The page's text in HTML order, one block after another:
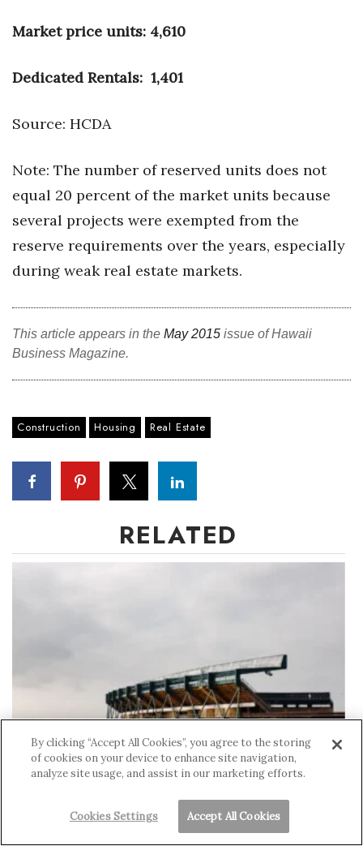
Market price units: 4,610
Dedicated Rentals: 1,401
Source: HCDA
Note: The number of reserved units does not
equal 20 percent of the market units because
several projects were exempted from the
reserve requirements over the years, especially
during weak real estate markets.
This article appears in the May 2015 issue of Hawaii
Business Magazine.
Construction Housing Real Estate
RELATED
Aloha Stadium's $4 Billion Gamble
MARIA TORRES-KITAMURA
By clicking “Accept All Cookies”, you agree to the storing
of cookies on your device to enhance site navigation,
analyze site usage, and assist in our marketing efforts.
Cookies Settings Accept All Cookies